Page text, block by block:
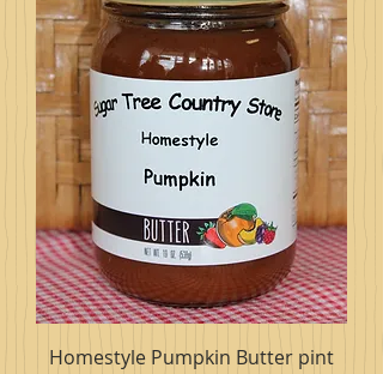
Homestyle Pumpkin Butter pint